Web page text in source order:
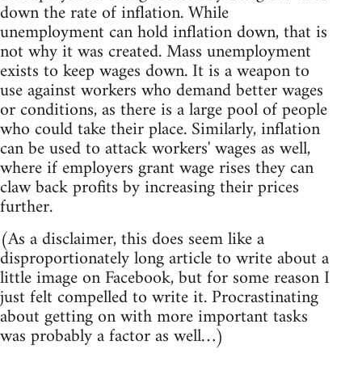
down the rate of inflation. While
unemployment can hold inflation down, that is
not why it was created. Mass unemployment
exists to keep wages down. It is a weapon to
use against workers who demand better wages
or conditions, as there is a large pool of people
who could take their place. Similarly, inflation
can be used to attack workers' wages as well,
where if employers grant wage rises they can
claw back profits by increasing their prices
further.
(As a disclaimer, this does seem like a
disproportionately long article to write about a
little image on Facebook, but for some reason I
just felt compelled to write it. Procrastinating
about getting on with more important tasks
was probably a factor as well…)